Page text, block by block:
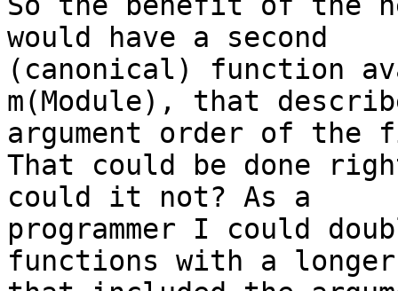
would have a second
(canonical) function
m(Module), that
argument order of the
That could be done
could it not? As a
programmer I could
functions with a longer